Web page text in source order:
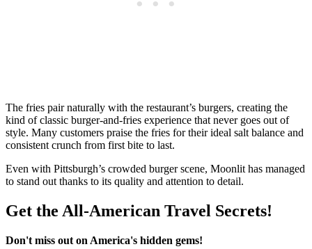
The fries pair naturally with the restaurant’s burgers, creating the
kind of classic burger-and-fries experience that never goes out of
style. Many customers praise the fries for their ideal salt balance and
consistent crunch from first bite to last.
Even with Pittsburgh’s crowded burger scene, Moonlit has managed
to stand out thanks to its quality and attention to detail.
Get the All-American Travel Secrets!
Don't miss out on America's hidden gems!